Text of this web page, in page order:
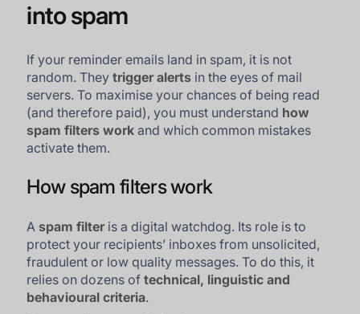
into spam
If your reminder emails land in spam, it is not
random. Theytrigger alerts in the eyes of mail
servers. To maximise your chances of being read
(and therefore paid), you must understand how
spam filters work and which common mistakes
activate them.
How spam filters work
A spam filter is a digital watchdog. Its role is to
protect your recipients’ inboxes from unsolicited,
fraudulent or low quality messages. To do this, it
relies on dozens oftechnical, linguistic and
behavioural criteria.